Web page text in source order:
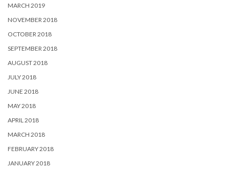
MARCH 2019
NOVEMBER 2018
OCTOBER 2018
SEPTEMBER 2018
AUGUST 2018
JULY 2018
JUNE 2018
MAY 2018
APRIL 2018
MARCH 2018
FEBRUARY 2018
JANUARY 2018